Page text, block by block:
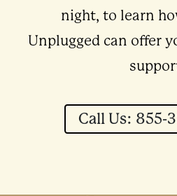
night, to learn
Unplugged can offer
Call Us: 855-